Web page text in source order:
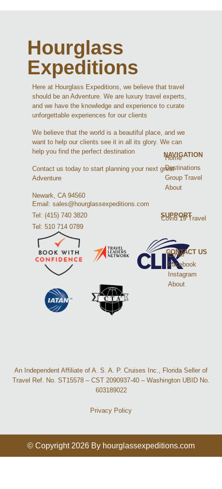
Hourglass
Expeditions
Here at Hourglass Expeditions, we believe that travel
should be an Adventure. We are luxury travel experts,
and we have the knowledge and experience to curate
unforgettable experiences for our clients
We believe that the world is a beautiful place, and we
want to help our clients see it in all its glory. We can
help you find the perfect destination
Contact us today to start planning your next great
Adventure
Newark, CA 94560
Email: sales@hourglassexpeditions.com
Tel: (415) 740 3820
Tel: 510 714 0789
NAVIGATION
Home
Destinations
Group Travel
About
SUPPORT
Covid 19 Travel
CONTACT US
Email
Facebook
Instagram
About
An Independent Affiliate of A. S. A. P. Cruises Inc., Florida Seller of
Travel Ref. No. ST15578 – CST 2090937-40 – Washington UBID No.
603189022
Privacy Policy
© Copyright 2026 By hourglassexpeditions.com